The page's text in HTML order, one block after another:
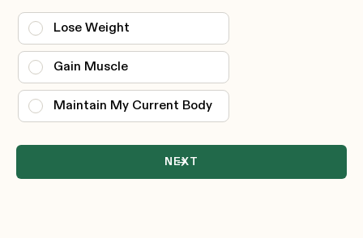
Lose Weight
Gain Muscle
Maintain My Current Body
NEXT